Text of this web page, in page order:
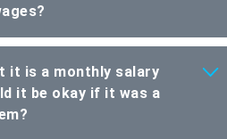
it is a monthly salary
it be okay if it was a